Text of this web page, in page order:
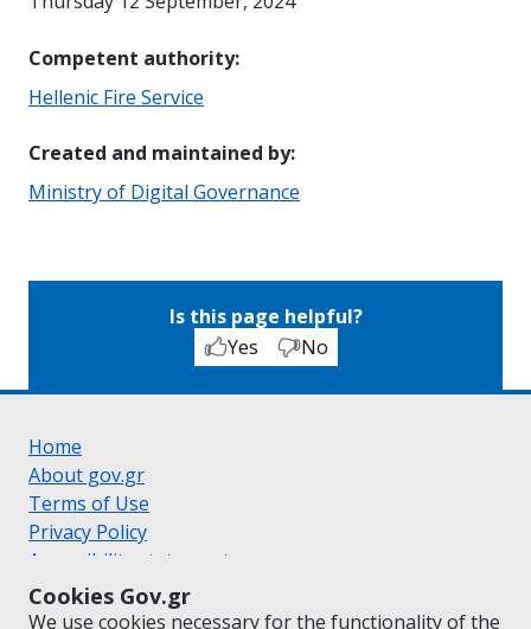
Cookies Gov.gr
We use cookies necessary for the functionality of the
Competent authority:
Hellenic Fire Service
Created and maintained by:
Ministry of Digital Governance
Is this page helpful?
Yes
No
Home
About gov.gr
Terms of Use
Privacy Policy
Accessibility statement
Cookie policy
Suggestions for gov.gr